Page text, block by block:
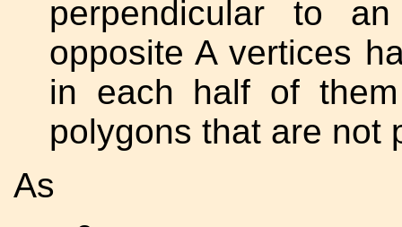
perpendicular to
opposite A vertices
in each half of
polygons that are
As